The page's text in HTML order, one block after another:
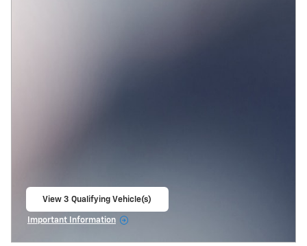
View 3 Qualifying Vehicle(s)
Important Information